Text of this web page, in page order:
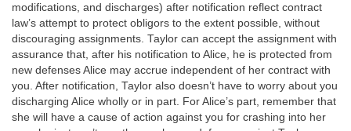
modifications, and discharges) after notification reflect contract
law’s attempt to protect obligors to the extent possible, without
discouraging assignments. Taylor can accept the assignment with
assurance that, after his notification to Alice, he is protected from
new defenses Alice may accrue independent of her contract with
you. After notification, Taylor also doesn’t have to worry about you
discharging Alice wholly or in part. For Alice’s part, remember that
she will have a cause of action against you for crashing into her